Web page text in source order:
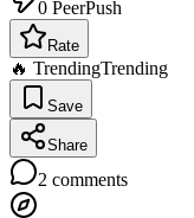
0 PeerPush
Rate
🔥 TrendingTrending
Save
Share
2 comments